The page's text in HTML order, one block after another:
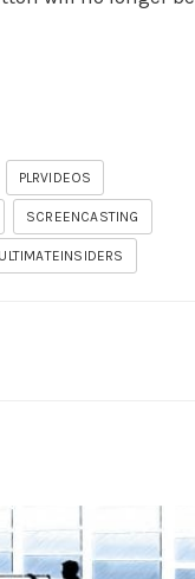
PLRVIDEOS
SCREENCASTING
ULTIMATEINSIDERS
To Do